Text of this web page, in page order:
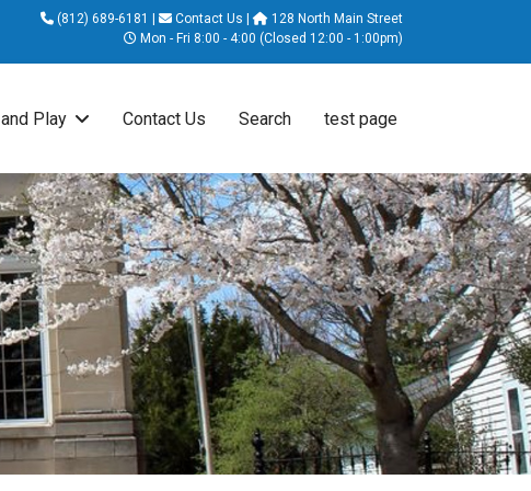
(812) 689-6181 Contact Us |
128 North Main Street
Mon - Fri 8:00 - 4:00 (Closed 12:00 - 1:00pm)
and Play Contact Us Search test page